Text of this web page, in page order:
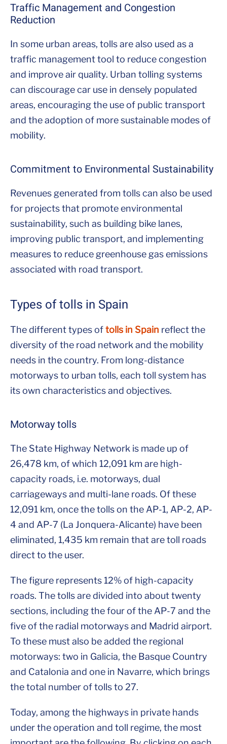
Traffic Management and Congestion
Reduction
In some urban areas, tolls are also used as a
traffic management tool to reduce congestion
and improve air quality. Urban tolling systems
can discourage car use in densely populated
areas, encouraging the use of public transport
and the adoption of more sustainable modes of
mobility.
Commitment to Environmental Sustainability
Revenues generated from tolls can also be used
for projects that promote environmental
sustainability, such as building bike lanes,
improving public transport, and implementing
measures to reduce greenhouse gas emissions
associated with road transport.
Types of tolls in Spain
The different types oftolls in Spain reflect the
diversity of the road network and the mobility
needs in the country. From long-distance
motorways to urban tolls, each toll system has
its own characteristics and objectives.
Motorway tolls
The State Highway Network is made up of
26,478 km, of which 12,091 km are high-
capacity roads, i.e. motorways, dual
carriageways and multi-lane roads. Of these
12,091 km, once the tolls on the AP-1, AP-2, AP-
4 and AP-7 (La Jonquera-Alicante) have been
eliminated, 1,435 km remain that are toll roads
direct to the user.
The figure represents 12% of high-capacity
roads. The tolls are divided into about twenty
sections, including the four of the AP-7 and the
five of the radial motorways and Madrid airport.
To these must also be added the regional
motorways: two in Galicia, the Basque Country
and Catalonia and one in Navarre, which brings
the total number of tolls to 27.
Today, among the highways in private hands
under the operation and toll regime, the most